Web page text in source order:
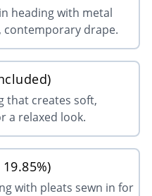
heading with metal
contemporary drape.
that creates soft,
a relaxed look.
with pleats sewn in for